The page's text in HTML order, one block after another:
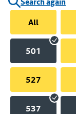
All
501
527
537